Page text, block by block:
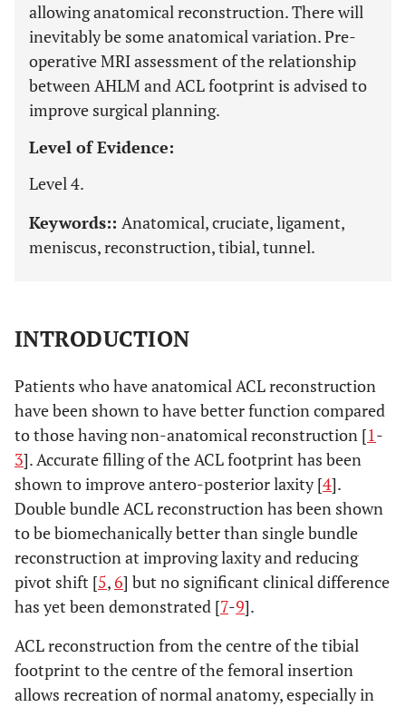
allowing anatomical reconstruction. There will
inevitably be some anatomical variation. Pre-
operative MRI assessment of the relationship
between AHLM and ACL footprint is advised to
improve surgical planning.
Level of Evidence:
Level 4.
Keywords:: Anatomical, cruciate, ligament,
meniscus, reconstruction, tibial, tunnel.
INTRODUCTION
Patients who have anatomical ACL reconstruction
have been shown to have better function compared
to those having non-anatomical reconstruction [1-
3]. Accurate filling of the ACL footprint has been
shown to improve antero-posterior laxity [4].
Double bundle ACL reconstruction has been shown
to be biomechanically better than single bundle
reconstruction at improving laxity and reducing
pivot shift [5,6] but no significant clinical difference
has yet been demonstrated [7-9].
ACL reconstruction from the centre of the tibial
footprint to the centre of the femoral insertion
allows recreation of normal anatomy, especially in